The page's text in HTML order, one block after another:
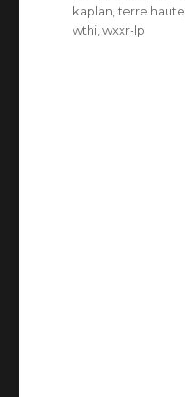
kaplan ,terre haute
wthi ,wxxr-lp